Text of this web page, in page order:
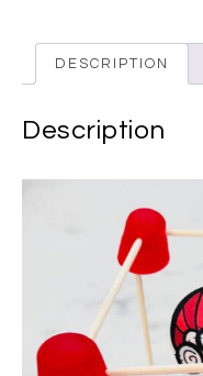
DESCRIPTION
Description